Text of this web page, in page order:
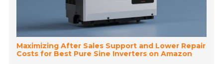
Maximizing After Sales Support and Lower Repair
Costs for Best Pure Sine Inverters on Amazon